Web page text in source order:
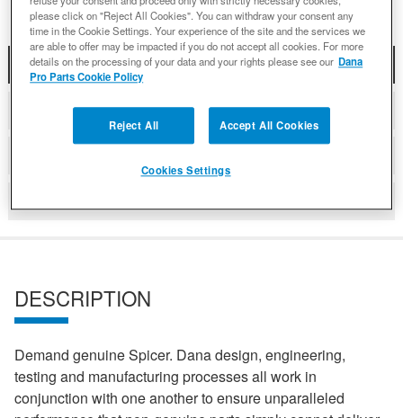
DESCRIPTION
COMPATIBLE WITH APPLICATIONS
DESCRIPTION
Demand genuine Spicer. Dana design, engineering,
testing and manufacturing processes all work in
conjunction with one another to ensure unparalleled
please click on "Reject All Cookies". You can withdraw your consent any
time in the Cookie Settings. Your experience of the site and the services we
are able to offer may be impacted if you do not accept all cookies. For more
details on the processing of your data and your rights please see our Dana
Pro Parts Cookie Policy
Reject All Accept All Cookies
Cookies Settings